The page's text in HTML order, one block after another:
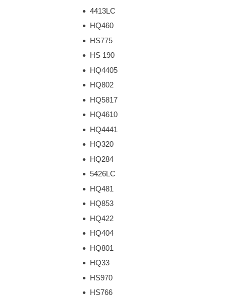
4413LC
HQ460
HS775
HS 190
HQ4405
HQ802
HQ5817
HQ4610
HQ4441
HQ320
HQ284
5426LC
HQ481
HQ853
HQ422
HQ404
HQ801
HQ33
HS970
HS766